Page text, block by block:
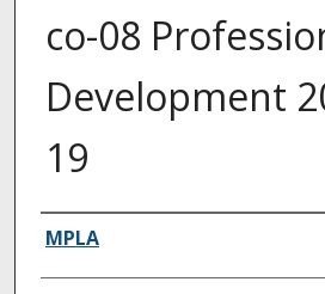
co-08
Development
19
Authors
MPLA